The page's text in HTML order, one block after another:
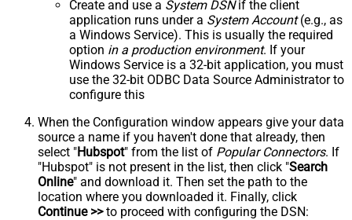
Create and use a System DSNif the client
application runs under a System Account(e.g., as
a Windows Service). This is usually the required
option in a production environment. If your
Windows Service is a 32-bit application, you must
use the 32-bit ODBC Data Source Administrator to
configure this
When the Configuration window appears give your data
source a name if you haven't done that already, then
select "Hubspot" from the list of Popular Connectors. If
"Hubspot" is not present in the list, then click "Search
Online" and download it. Then set the path to the
location where you downloaded it. Finally, click
Continue >>to proceed with configuring the DSN: